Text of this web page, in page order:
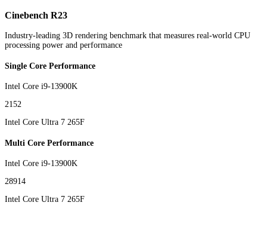
Cinebench R23
Industry-leading 3D rendering benchmark that measures real-world CPU
processing power and performance
Single Core Performance
Intel Core i9-13900K
2152
Intel Core Ultra 7 265F
Multi Core Performance
Intel Core i9-13900K
28914
Intel Core Ultra 7 265F